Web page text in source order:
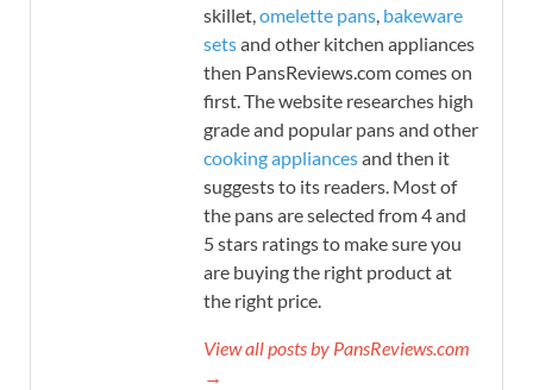
skillet,omelette pans, bakeware
setsand other kitchen appliances
then PansReviews.com comes on
first. The website researches high
grade and popular pans and other
cooking appliancesand then it
suggests to its readers. Most of
the pans are selected from 4 and
5 stars ratings to make sure you
are buying the right product at
the right price.
View all posts by PansReviews.com
→